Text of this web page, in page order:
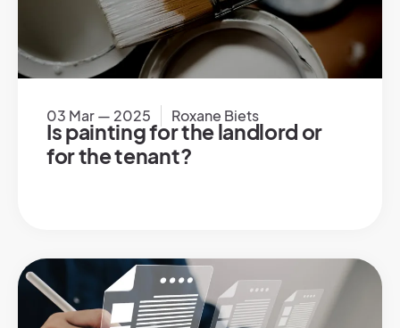
03 Mar — 2025 Roxane Biets
Is painting for the landlord or
for the tenant?